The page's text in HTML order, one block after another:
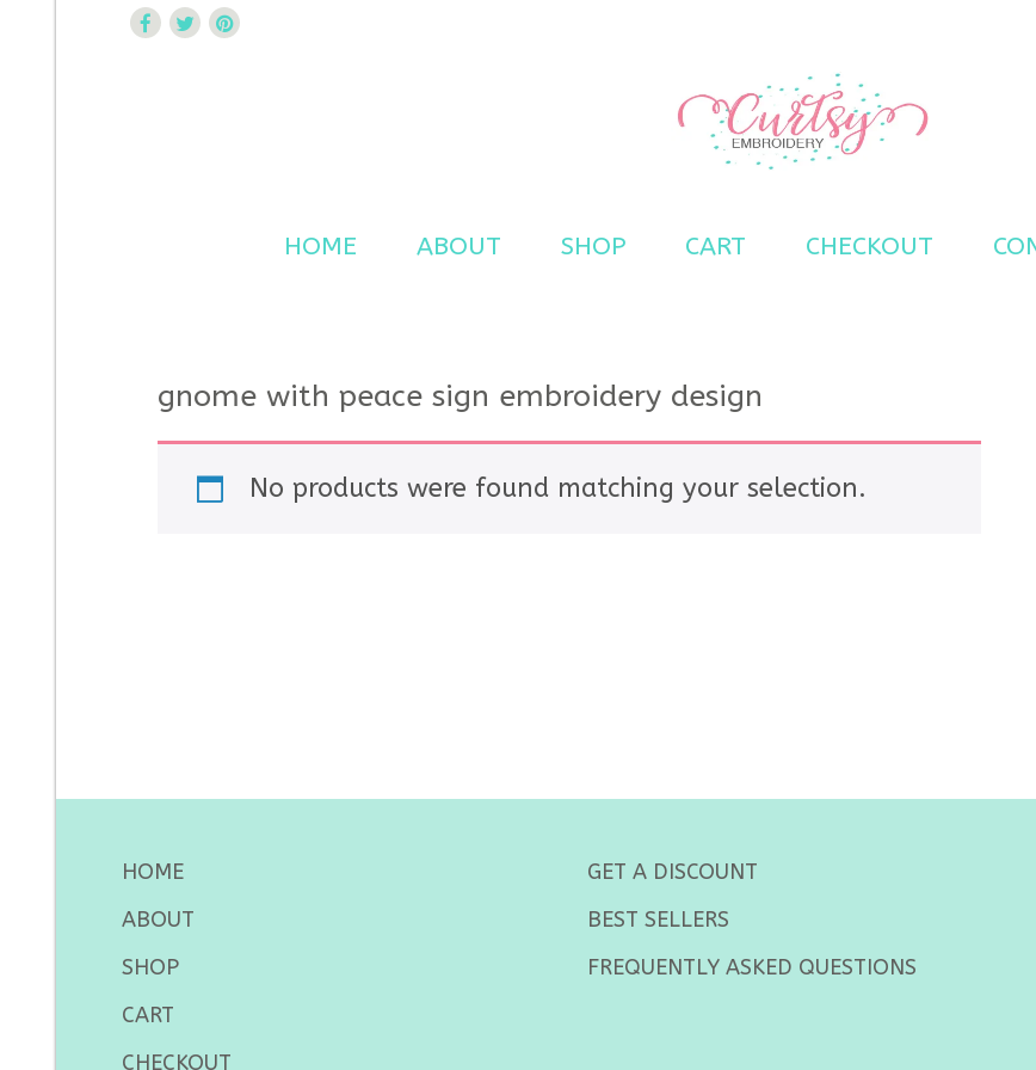
HOME ABOUT SHOP CART CHECKOUT
gnome with peace sign embroidery design
No products were found matching your selection.
HOME
ABOUT
SHOP
CART
CHECKOUT
GET A DISCOUNT
BEST SELLERS
FREQUENTLY ASKED QUESTIONS